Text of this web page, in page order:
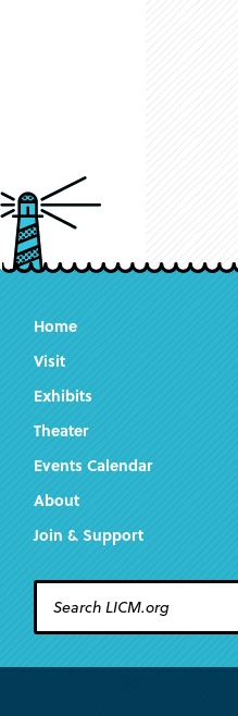
Home
Visit
Exhibits
Theater
Events Calendar
About
Join & Support